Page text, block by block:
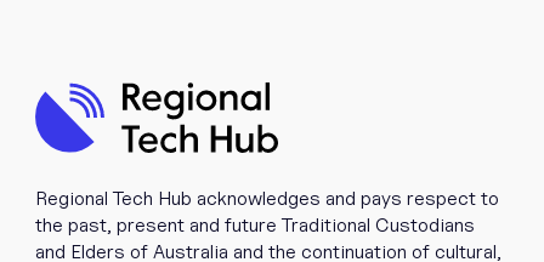
Regional Tech Hub acknowledges and pays respect to
the past, present and future Traditional Custodians
and Elders of Australia and the continuation of cultural,